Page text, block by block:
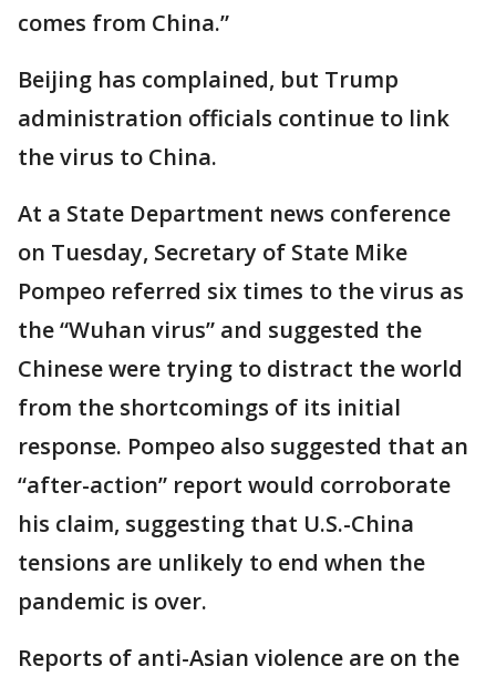
comes from China.”
Beijing has complained, but Trump
administration officials continue to link
the virus to China.
At a State Department news conference
on Tuesday, Secretary of State Mike
Pompeo referred six times to the virus as
the “Wuhan virus” and suggested the
Chinese were trying to distract the world
from the shortcomings of its initial
response. Pompeo also suggested that an
“after-action” report would corroborate
his claim, suggesting that U.S.-China
tensions are unlikely to end when the
pandemic is over.
Reports of anti-Asian violence are on the